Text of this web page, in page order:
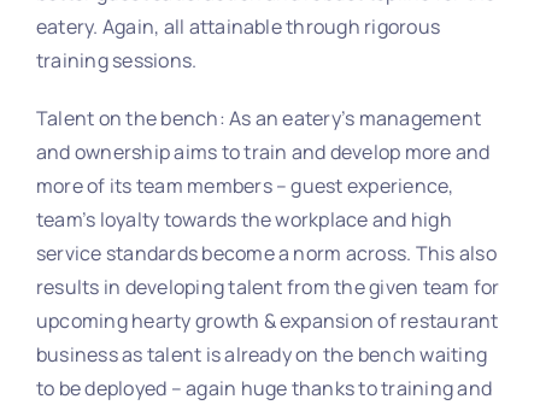
eatery. Again, all attainable through rigorous
training sessions.
Talent on the bench: As an eatery’s management
and ownership aims to train and develop more and
more of its team members – guest experience,
team’s loyalty towards the workplace and high
service standards become a norm across. This also
results in developing talent from the given team for
upcoming hearty growth & expansion of restaurant
business as talent is already on the bench waiting
to be deployed – again huge thanks to training and